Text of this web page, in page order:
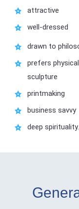
attractive
well-dressed
drawn to
prefers
sculpture
printmaking
business savvy
deep spirituality.